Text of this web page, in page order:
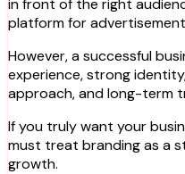
platform for
However, a successful
experience, strong
approach, and long-term
If you truly want your
must treat branding as a
growth.